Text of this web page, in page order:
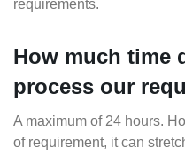
requirements.
How much time
process our
A maximum of 24 hours.
of requirement, it can